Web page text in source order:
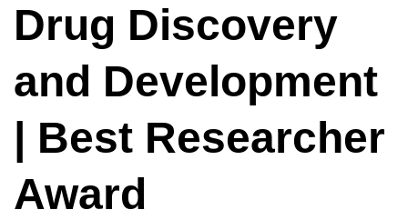
Drug Discovery
and Development
| Best Researcher
Award